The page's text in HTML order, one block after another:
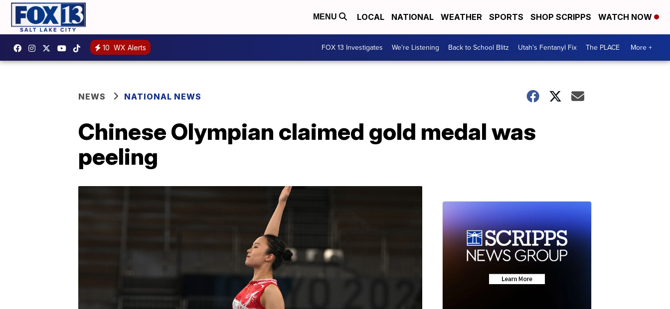
MENU LOCAL NATIONAL WEATHER SPORTS SHOP SCRIPPS WATCH NOW
10 WX Alerts FOX 13 Investigates We're Listening Back to School Blitz Utah's Fentanyl Fix The PLACE More +
NEWS NATIONAL NEWS
Chinese Olympian claimed gold medal was
peeling